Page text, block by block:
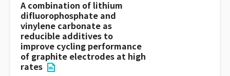
A combination of lithium
difluorophosphate and
vinylene carbonate as
reducible additives to
improve cycling performance
of graphite electrodes at high
rates